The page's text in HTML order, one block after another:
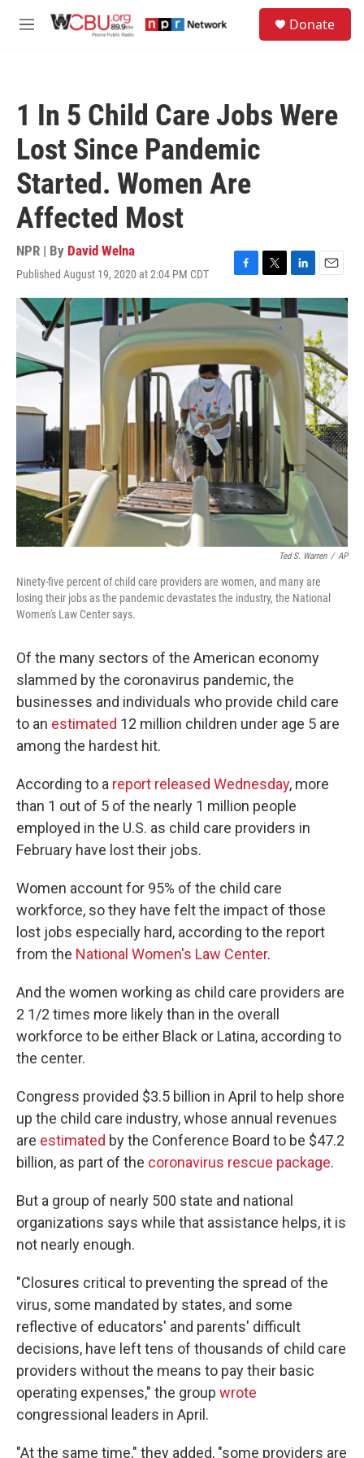
M
Donate
1 In 5 Child Care Jobs Were
Lost Since Pandemic
Started. Women Are
Affected Most
NPR | By David Welna
Published August 19, 2020 at 2:04 PM CDT
F
a
c
e
b
o
o
k
T
w
i
t
t
e
r
L
i
n
d
E
m
a
i
l
Ted S. Warren / AP
Ninety-five percent of child care providers are women, and many are
losing their jobs as the pandemic devastates the industry, the National
Women's Law Center says.
Of the many sectors of the American economy
slammed by the coronavirus pandemic, the
businesses and individuals who provide child care
to an estimated 12 million children under age 5 are
among the hardest hit.
According to a report released Wednesday, more
than 1 out of 5 of the nearly 1 million people
employed in the U.S. as child care providers in
February have lost their jobs.
Women account for 95% of the child care
workforce, so they have felt the impact of those
lost jobs especially hard, according to the report
from the National Women's Law Center.
And the women working as child care providers are
2 1/2 times more likely than in the overall
workforce to be either Black or Latina, according to
the center.
Congress provided $3.5 billion in April to help shore
up the child care industry, whose annual revenues
are estimated by the Conference Board to be $47.2
billion, as part of the coronavirus rescue package.
But a group of nearly 500 state and national
organizations says while that assistance helps, it is
not nearly enough.
"Closures critical to preventing the spread of the
virus, some mandated by states, and some
reflective of educators' and parents' difficult
decisions, have left tens of thousands of child care
providers without the means to pay their basic
operating expenses," the group wrote
congressional leaders in April.
"At the same time," they added, "some providers are